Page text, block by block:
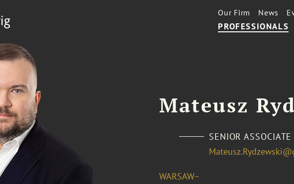
PROFESSIONALS
Our Firm News
Mateusz
SENIOR ASSOCIATE
WARSAW~